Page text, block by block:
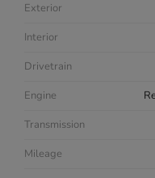
Exterior
Interior
Drivetrain
Engine
Transmission
Mileage